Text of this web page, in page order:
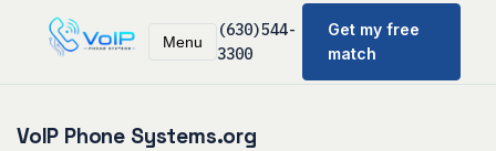
Menu
(630)544-
3300
Get my free
match
VoIP Phone Systems.org